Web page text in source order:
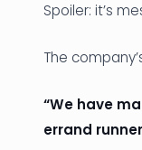
Spoiler: it’s
The
“We have
errand